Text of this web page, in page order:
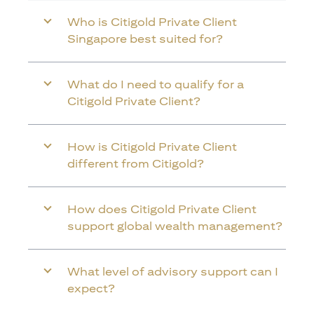
Who is Citigold Private Client
Singapore best suited for?
What do I need to qualify for a
Citigold Private Client?
How is Citigold Private Client
different from Citigold?
How does Citigold Private Client
support global wealth management?
What level of advisory support can I
expect?